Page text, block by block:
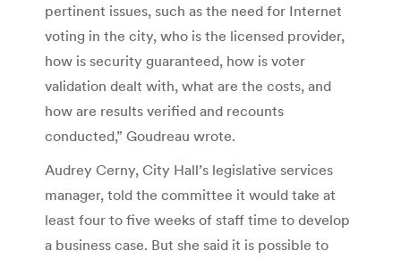
pertinent issues, such as the need for Internet
voting in the city, who is the licensed provider,
how is security guaranteed, how is voter
validation dealt with, what are the costs, and
how are results verified and recounts
conducted,” Goudreau wrote.
Audrey Cerny, City Hall’s legislative services
manager, told the committee it would take at
least four to five weeks of staff time to develop
a business case. But she said it is possible to